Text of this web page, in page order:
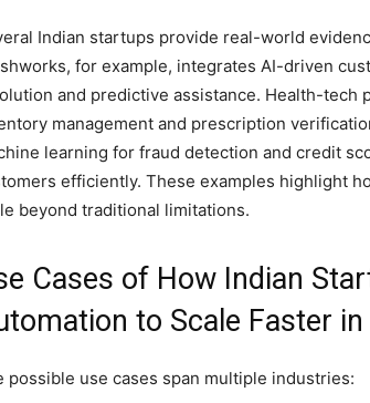
Indian startups provide real-world
for example, integrates AI-driven
and predictive assistance. Health-tech
management and prescription
learning for fraud detection and credit
efficiently. These examples highlight
beyond traditional limitations.
Cases of How Indian
to Scale Faster
possible use cases span multiple industries: